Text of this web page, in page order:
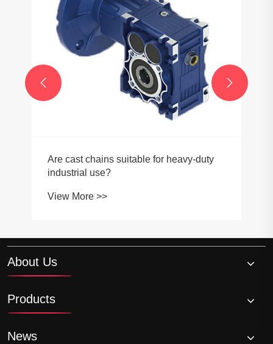
Are cast chains suitable for heavy-duty
industrial use?
View More >>
 
About Us
Products
News